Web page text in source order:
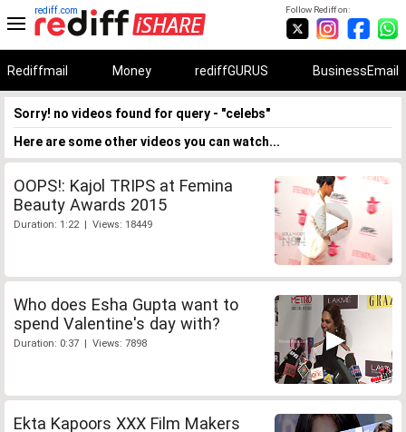
Follow Rediff on:
rediff.com
Rediffmail Money rediffGURUS BusinessEmail
Sorry! no videos found for query - "celebs"
Here are some other videos you can watch...
OOPS!: Kajol TRIPS at Femina
Beauty Awards 2015
Duration: 1:22 | Views: 18449
Who does Esha Gupta want to
spend Valentine's day with?
Duration: 0:37 | Views: 7898
Ekta Kapoors XXX Film Makers